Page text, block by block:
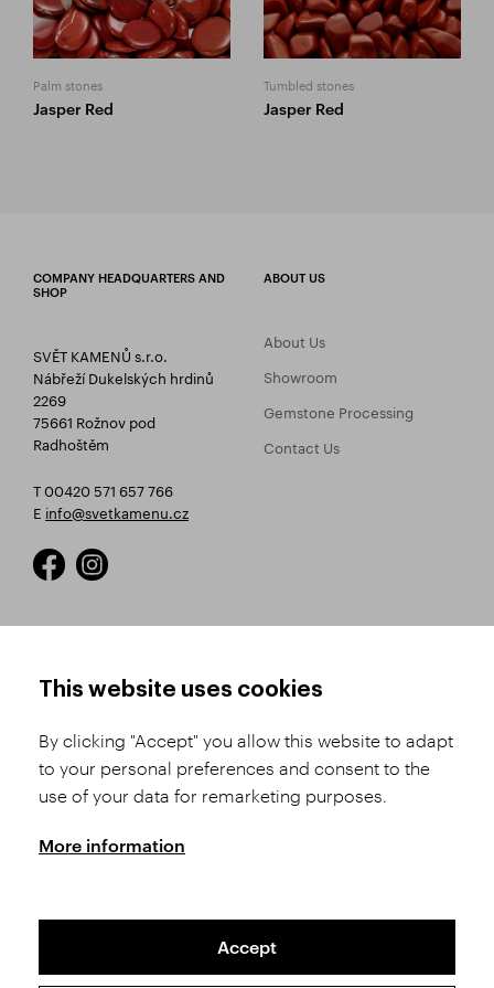
Palm stones
Jasper Red
Tumbled stones
Jasper Red
COMPANY HEADQUARTERS AND
SHOP
SVĚT KAMENŮ s.r.o.
Nábřeží Dukelských hrdinů
2269
75661 Rožnov pod
Radhoštěm
T 00420 571 657 766
E info@svetkamenu.cz
ABOUT US
About Us
Showroom
Gemstone Processing
Contact Us
Product Selection
Shipping and Payment
Conditions
Complaints Procedure
GDPR
This website uses cookies
By clicking "Accept" you allow this website to adapt
to your personal preferences and consent to the
use of your data for remarketing purposes.
More information
Accept